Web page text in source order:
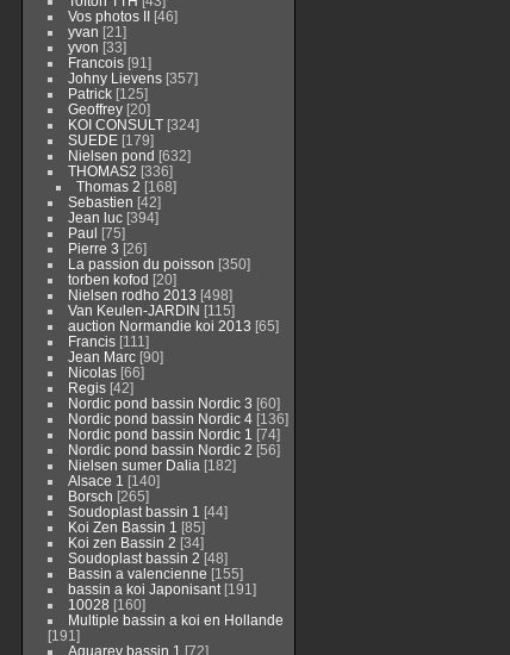
Vos photos II [46]
yvan [21]
yvon [33]
Francois [91]
Johny Lievens [357]
Patrick [125]
Geoffrey [20]
KOI CONSULT [324]
SUEDE [179]
Nielsen pond [632]
THOMAS2 [336]
Thomas 2 [168]
Sebastien [42]
Jean luc [394]
Paul [75]
Pierre 3 [26]
La passion du poisson [350]
torben kofod [20]
Nielsen rodho 2013 [498]
Van Keulen-JARDIN [115]
auction Normandie koi 2013 [65]
Francis [111]
Jean Marc [90]
Nicolas [66]
Regis [42]
Nordic pond bassin Nordic 3 [60]
Nordic pond bassin Nordic 4 [136]
Nordic pond bassin Nordic 1 [74]
Nordic pond bassin Nordic 2 [56]
Nielsen sumer Dalia [182]
Alsace 1 [140]
Borsch [265]
Soudoplast bassin 1 [44]
Koi Zen Bassin 1 [85]
Koi zen Bassin 2 [34]
Soudoplast bassin 2 [48]
Bassin a valencienne [155]
bassin a koi Japonisant [191]
10028 [160]
Multiple bassin a koi en Hollande
[191]
Aquarev bassin 1 [72]